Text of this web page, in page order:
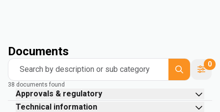
Documents
Search by description or sub category
0
38 documents found
Approvals & regulatory
Technical information